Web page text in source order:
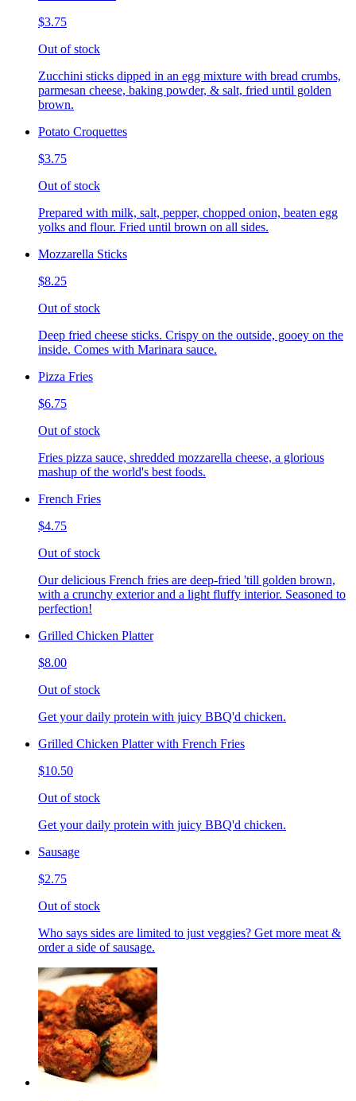
$3.75
Out of stock
Zucchini sticks dipped in an egg mixture with bread crumbs,
parmesan cheese, baking powder, & salt, fried until golden
brown.
Potato Croquettes
$3.75
Out of stock
Prepared with milk, salt, pepper, chopped onion, beaten egg
yolks and flour. Fried until brown on all sides.
Mozzarella Sticks
$8.25
Out of stock
Deep fried cheese sticks. Crispy on the outside, gooey on the
inside. Comes with Marinara sauce.
Pizza Fries
$6.75
Out of stock
Fries pizza sauce, shredded mozzarella cheese, a glorious
mashup of the world's best foods.
French Fries
$4.75
Out of stock
Our delicious French fries are deep-fried 'till golden brown,
with a crunchy exterior and a light fluffy interior. Seasoned to
perfection!
Grilled Chicken Platter
$8.00
Out of stock
Get your daily protein with juicy BBQ'd chicken.
Grilled Chicken Platter with French Fries
$10.50
Out of stock
Get your daily protein with juicy BBQ'd chicken.
Sausage
$2.75
Out of stock
Who says sides are limited to just veggies? Get more meat &
order a side of sausage.